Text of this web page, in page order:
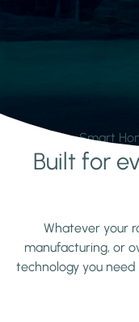
Smart
Learn moreBuilt for
Whatever your
manufacturing, or
technology you